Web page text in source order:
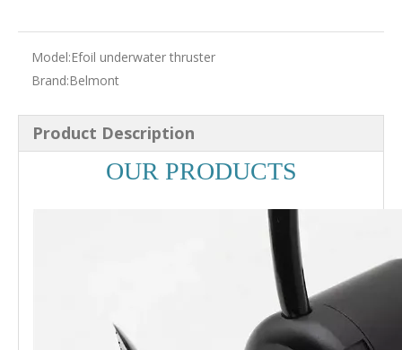
Model:Efoil underwater thruster
Brand:Belmont
Product Description
OUR PRODUCTS